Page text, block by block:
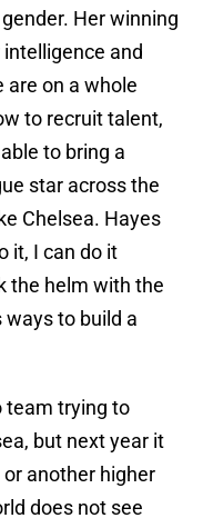
Her winning
and
on a whole
to recruit talent,
to bring a
star across the
Chelsea. Hayes
it, I can do it
the helm with the
ways to build a
team trying to
but next year it
another higher
does not see